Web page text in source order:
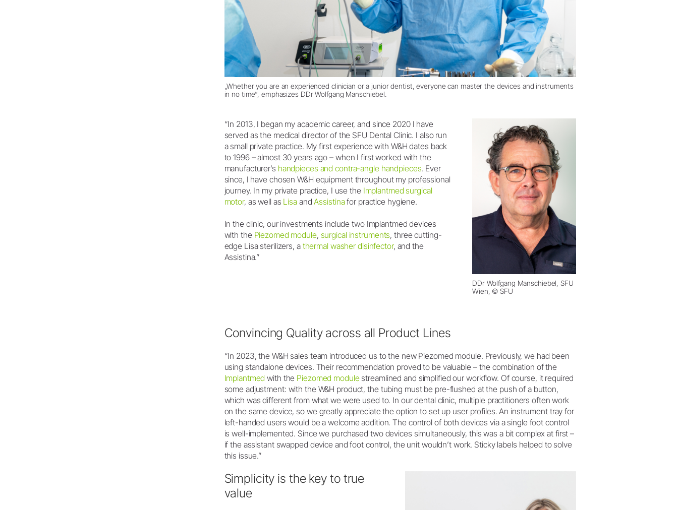
„Whether you are an experienced clinician or a junior dentist, everyone can master the devices and instruments
in no time“, emphasizes DDr Wolfgang Manschiebel.
“In 2013, I began my academic career, and since 2020 I have
served as the medical director of the SFU Dental Clinic. I also run
a small private practice. My first experience with W&H dates back
to 1996 – almost 30 years ago – when I first worked with the
manufacturer’s handpieces and contra-angle handpieces. Ever
since, I have chosen W&H equipment throughout my professional
journey. In my private practice, I use the Implantmed surgical
motor, as well as Lisa andAssistinafor practice hygiene.
In the clinic, our investments include two Implantmed devices
with the Piezomed module, surgical instruments, three cutting-
edge Lisa sterilizers, a thermal washer disinfector, and the
Assistina.”
DDr Wolfgang Manschiebel, SFU
Wien, © SFU
Convincing Quality across all Product Lines
“In 2023, the W&H sales team introduced us to the new Piezomed module. Previously, we had been
using standalone devices. Their recommendation proved to be valuable – the combination of the
Implantmed with the Piezomed modulestreamlined and simplified our workflow. Of course, it required
some adjustment: with the W&H product, the tubing must be pre-flushed at the push of a button,
which was different from what we were used to. In our dental clinic, multiple practitioners often work
on the same device, so we greatly appreciate the option to set up user profiles. An instrument tray for
left-handed users would be a welcome addition. The control of both devices via a single foot control
is well-implemented. Since we purchased two devices simultaneously, this was a bit complex at first –
if the assistant swapped device and foot control, the unit wouldn’t work. Sticky labels helped to solve
this issue.”
Simplicity is the key to true
value